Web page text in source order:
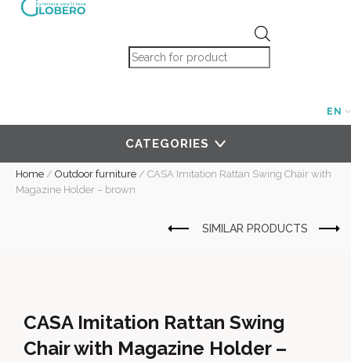
Products search
EN
CATEGORIES
Home / Outdoor furniture / CASA Imitation Rattan Swing Chair with
Magazine Holder – brown
CASA Imitation Rattan Swing
Chair with Magazine Holder –